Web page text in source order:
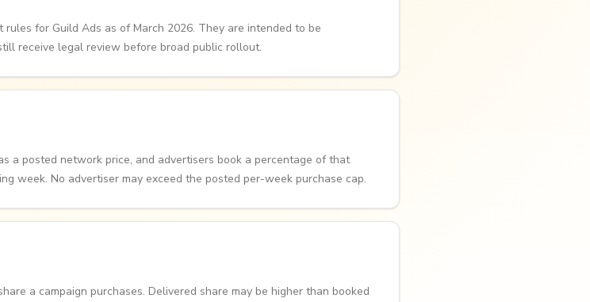
for Guild Ads as of March 2026. They are intended to be
receive legal review before broad public rollout.
a posted network price, and advertisers book a percentage of that
week. No advertiser may exceed the posted per-week purchase cap.
a campaign purchases. Delivered share may be higher than booked